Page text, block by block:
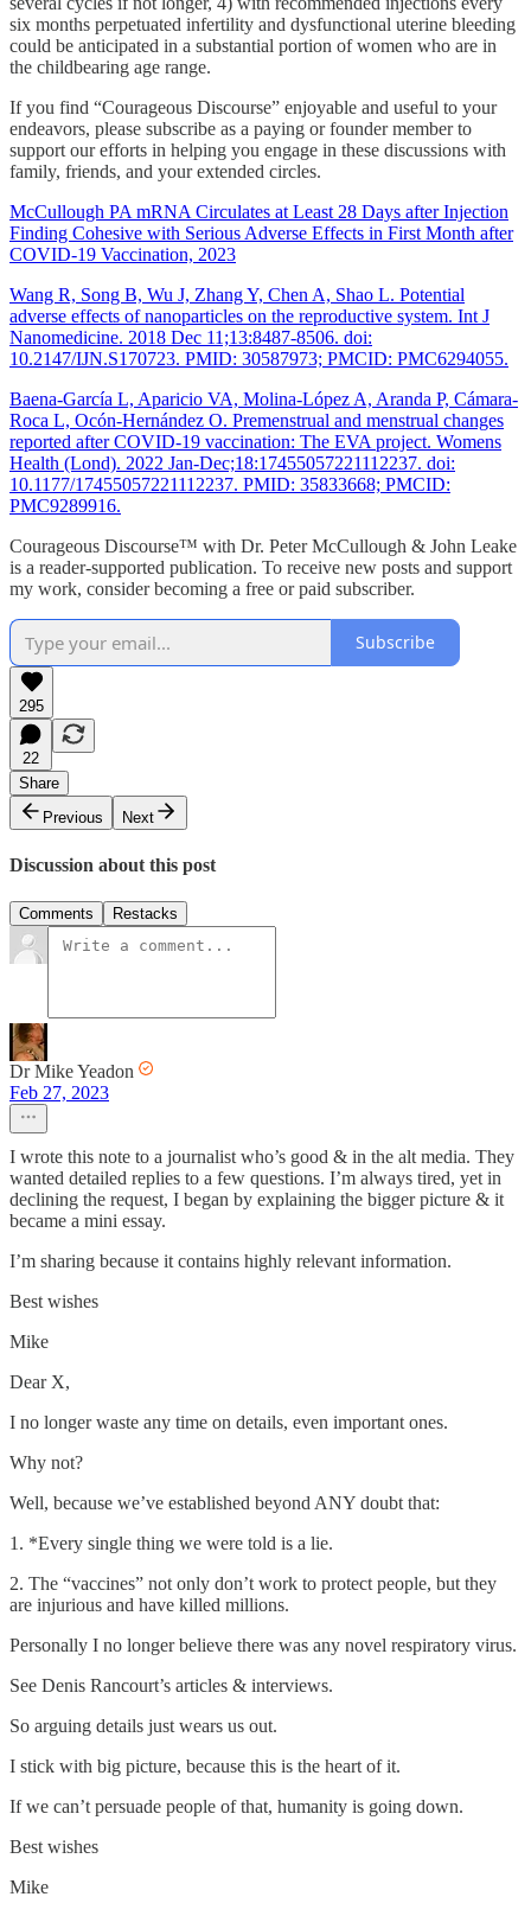
six months perpetuated infertility and dysfunctional uterine bleeding
could be anticipated in a substantial portion of women who are in
the childbearing age range.
If you find “Courageous Discourse” enjoyable and useful to your
endeavors, please subscribe as a paying or founder member to
support our efforts in helping you engage in these discussions with
family, friends, and your extended circles.
McCullough PA mRNA Circulates at Least 28 Days after Injection
Finding Cohesive with Serious Adverse Effects in First Month after
COVID-19 Vaccination, 2023
Wang R, Song B, Wu J, Zhang Y, Chen A, Shao L. Potential
adverse effects of nanoparticles on the reproductive system. Int J
Nanomedicine. 2018 Dec 11;13:8487-8506. doi:
10.2147/IJN.S170723. PMID: 30587973; PMCID: PMC6294055.
Baena-García L, Aparicio VA, Molina-López A, Aranda P, Cámara-
Roca L, Ocón-Hernández O. Premenstrual and menstrual changes
reported after COVID-19 vaccination: The EVA project. Womens
Health (Lond). 2022 Jan-Dec;18:17455057221112237. doi:
10.1177/17455057221112237. PMID: 35833668; PMCID:
PMC9289916.
Courageous Discourse™ with Dr. Peter McCullough & John Leake
is a reader-supported publication. To receive new posts and support
my work, consider becoming a free or paid subscriber.
Subscribe
295
22
Share
Previous
Next
Discussion about this post
Comments Restacks
Dr Mike Yeadon
Feb 27, 2023
I wrote this note to a journalist who’s good & in the alt media. They
wanted detailed replies to a few questions. I’m always tired, yet in
declining the request, I began by explaining the bigger picture & it
became a mini essay.
I’m sharing because it contains highly relevant information.
Best wishes
Mike
Dear X,
I no longer waste any time on details, even important ones.
Why not?
Well, because we’ve established beyond ANY doubt that:
1. *Every single thing we were told is a lie.
2. The “vaccines” not only don’t work to protect people, but they
are injurious and have killed millions.
Personally I no longer believe there was any novel respiratory virus.
See Denis Rancourt’s articles & interviews.
So arguing details just wears us out.
I stick with big picture, because this is the heart of it.
If we can’t persuade people of that, humanity is going down.
Best wishes
Mike